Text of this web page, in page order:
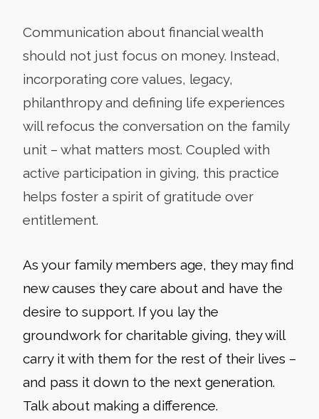
Communication about financial wealth
should not just focus on money. Instead,
incorporating core values, legacy,
philanthropy and defining life experiences
will refocus the conversation on the family
unit – what matters most. Coupled with
active participation in giving, this practice
helps foster a spirit of gratitude over
entitlement.
As your family members age, they may find
new causes they care about and have the
desire to support. If you lay the
groundwork for charitable giving, they will
carry it with them for the rest of their lives –
and pass it down to the next generation.
Talk about making a difference.